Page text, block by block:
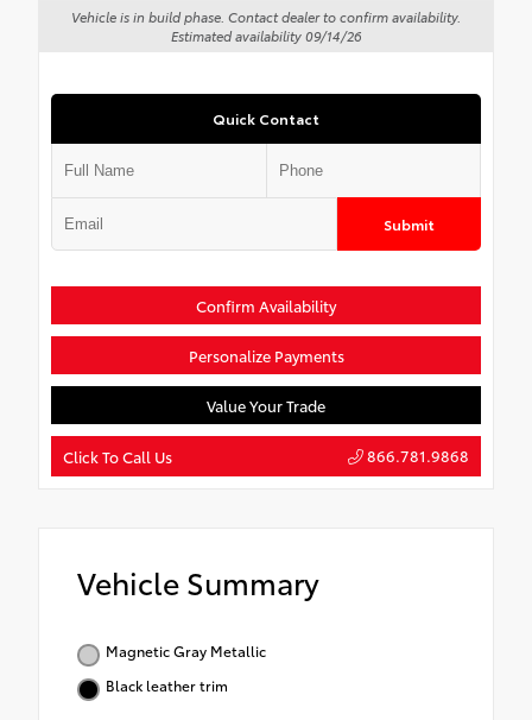
Vehicle is in build phase. Contact dealer to confirm availability.
Estimated availability 09/14/26
Quick Contact
Submit
Confirm Availability
Personalize Payments
Value Your Trade
Click To Call Us 866.781.9868
Vehicle Summary
Magnetic Gray Metallic
Black leather trim